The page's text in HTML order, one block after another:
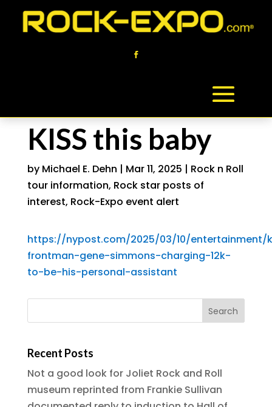
KISS this baby
by Michael E. Dehn | Mar 11, 2025 | Rock n Roll
tour information, Rock star posts of
interest, Rock-Expo event alert
https://nypost.com/2025/03/10/entertainment/
frontman-gene-simmons-charging-12k-
to-be-his-personal-assistant
Recent Posts
Not a good look for Joliet Rock and Roll
museum reprinted from Frankie Sullivan